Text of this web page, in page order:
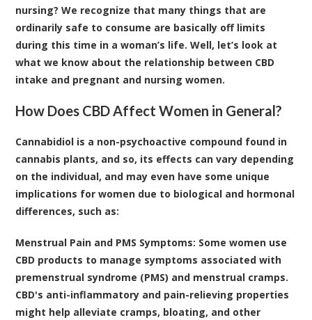
nursing? We recognize that many things that are
ordinarily safe to consume are basically off limits
during this time in a woman’s life. Well, let’s look at
what we know about the relationship between CBD
intake and pregnant and nursing women.
How Does CBD Affect Women in General?
Cannabidiol is a non-psychoactive compound found in
cannabis plants, and so, its effects can vary depending
on the individual, and may even have some unique
implications for women due to biological and hormonal
differences, such as:
Menstrual Pain and PMS Symptoms: Some women use
CBD products to manage symptoms associated with
premenstrual syndrome (PMS) and menstrual cramps.
CBD's anti-inflammatory and pain-relieving properties
might help alleviate cramps, bloating, and other